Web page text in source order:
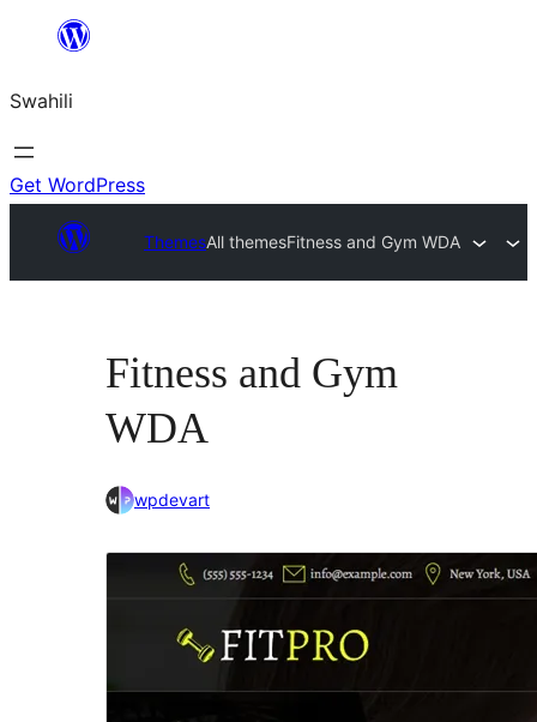
yaliyomo
Swahili
Get WordPress
ThemesAll themesFitness and Gym WDA
Fitness and Gym
WDA
wpdevart